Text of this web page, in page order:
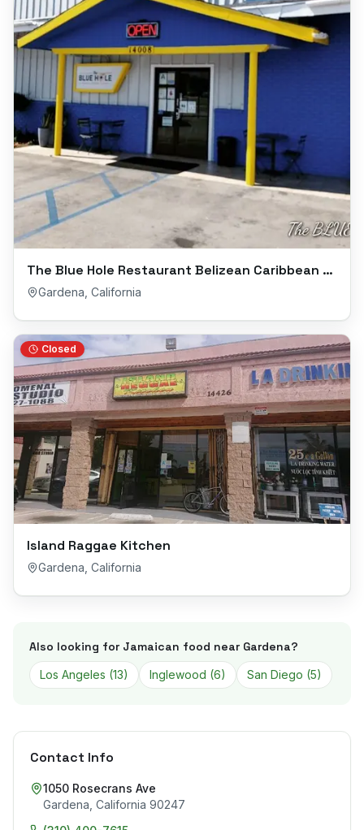
The Blue Hole Restaurant Belizean Caribbean Cuisine
Gardena California
Closed
Island Raggae Kitchen
Gardena California
Also looking for Jamaican food near Gardena?
Los Angeles (13) Inglewood (6) San Diego (5)
Contact Info
1050 Rosecrans Ave
Gardena California 90247